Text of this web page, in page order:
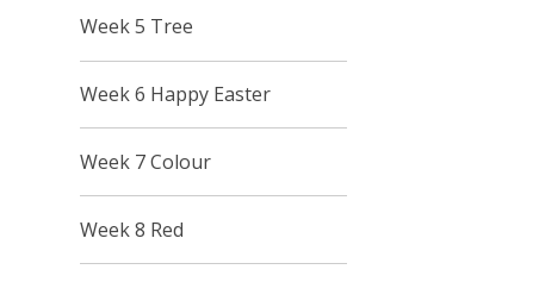
Week 5 Tree
Week 6 Happy Easter
Week 7 Colour
Week 8 Red